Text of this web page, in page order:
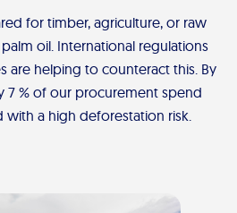
for timber, agriculture, or raw
oil. International regulations
are helping to counteract this. By
7 % of our procurement spend
with a high deforestation risk.